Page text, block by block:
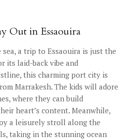
Out in Essaouira
sea, a trip to Essaouira is just the
its laid-back vibe and
this charming port city is
Marrakesh. The kids will adore
where they can build
heart’s content. Meanwhile,
a leisurely stroll along the
taking in the stunning ocean